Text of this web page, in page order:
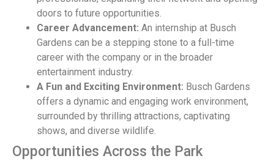
doors to future opportunities.
Career Advancement: An internship at Busch
Gardens can be a stepping stone to a full-time
career with the company or in the broader
entertainment industry.
A Fun and Exciting Environment: Busch Gardens
offers a dynamic and engaging work environment,
surrounded by thrilling attractions, captivating
shows, and diverse wildlife.
Opportunities Across the Park